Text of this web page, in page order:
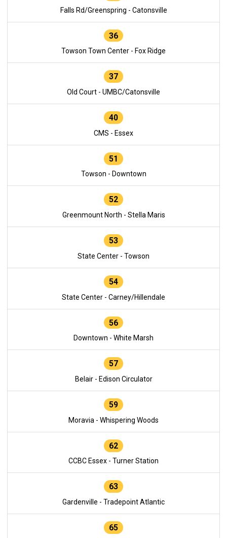
Falls Rd/Greenspring - Catonsville
36
Towson Town Center - Fox Ridge
37
Old Court - UMBC/Catonsville
40
CMS - Essex
51
Towson - Downtown
52
Greenmount North - Stella Maris
53
State Center - Towson
54
State Center - Carney/Hillendale
56
Downtown - White Marsh
57
Belair - Edison Circulator
59
Moravia - Whispering Woods
62
CCBC Essex - Turner Station
63
Gardenville - Tradepoint Atlantic
65